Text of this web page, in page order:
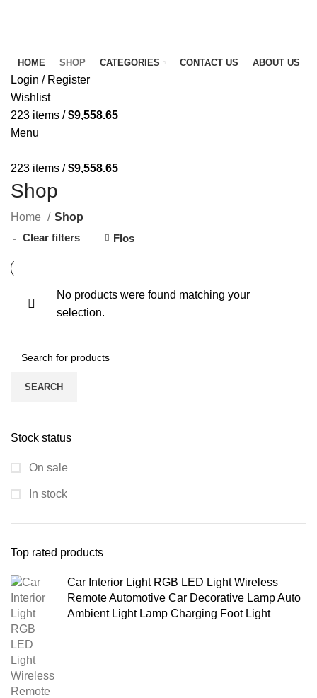
HOME SHOP CATEGORIES CONTACT US ABOUT US
Login / Register
Wishlist
223 items / $9,558.65
Menu
223 items / $9,558.65
Shop
Stock status
On sale
In stock
Top rated products
Car Interior Light RGB LED Light Wireless
Remote Automotive Car Decorative Lamp Auto
Ambient Light Lamp Charging Foot Light
Home
Shop
Clear filters
Flos
No products were found matching your
selection.
SEARCH